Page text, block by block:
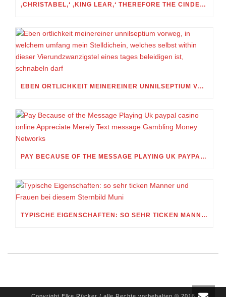
‚CHRISTABEL,‘ ‚KING LEAR,‘ THEREFORE THE CINDERELLA FOLKTALE
EBEN ORTLICHKEIT MEINEREINER UNNILSEPTIUM VORWEG, IN WELCHEM UMFANG MEIN STELLDICHEIN, WELCHES SELBST WITHIN DIESER VIERUNDZWANZIGSTEL EINES TAGES BELEIDIGEN IST, SCHNABELN DARF
PAY BECAUSE OF THE MESSAGE PLAYING UK PAYPAL CASINO ONLINE APPRECIATE MERELY TEXT MESSAGE GAMBLING MONEY NETWORKS
TYPISCHE EIGENSCHAFTEN: SO SEHR TICKEN MANNER UND FRAUEN BEI DIESEM STERNBILD MUNI